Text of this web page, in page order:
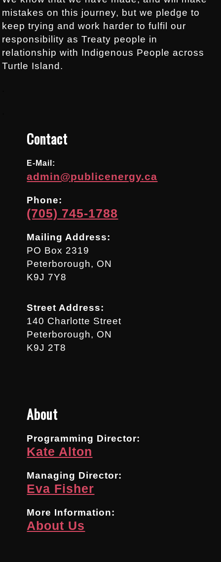
mistakes on this journey, but we pledge to
keep trying and work harder to fulfil our
responsibility as Treaty people in
relationship with Indigenous People across
Turtle Island.
Contact
E-Mail:
admin@publicenergy.ca
Phone:
(705) 745-1788
Mailing Address:
PO Box 2319
Peterborough, ON
K9J 7Y8
Street Address:
140 Charlotte Street
Peterborough, ON
K9J 2T8
About
Programming Director:
Kate Alton
Managing Director:
Eva Fisher
More Information:
About Us